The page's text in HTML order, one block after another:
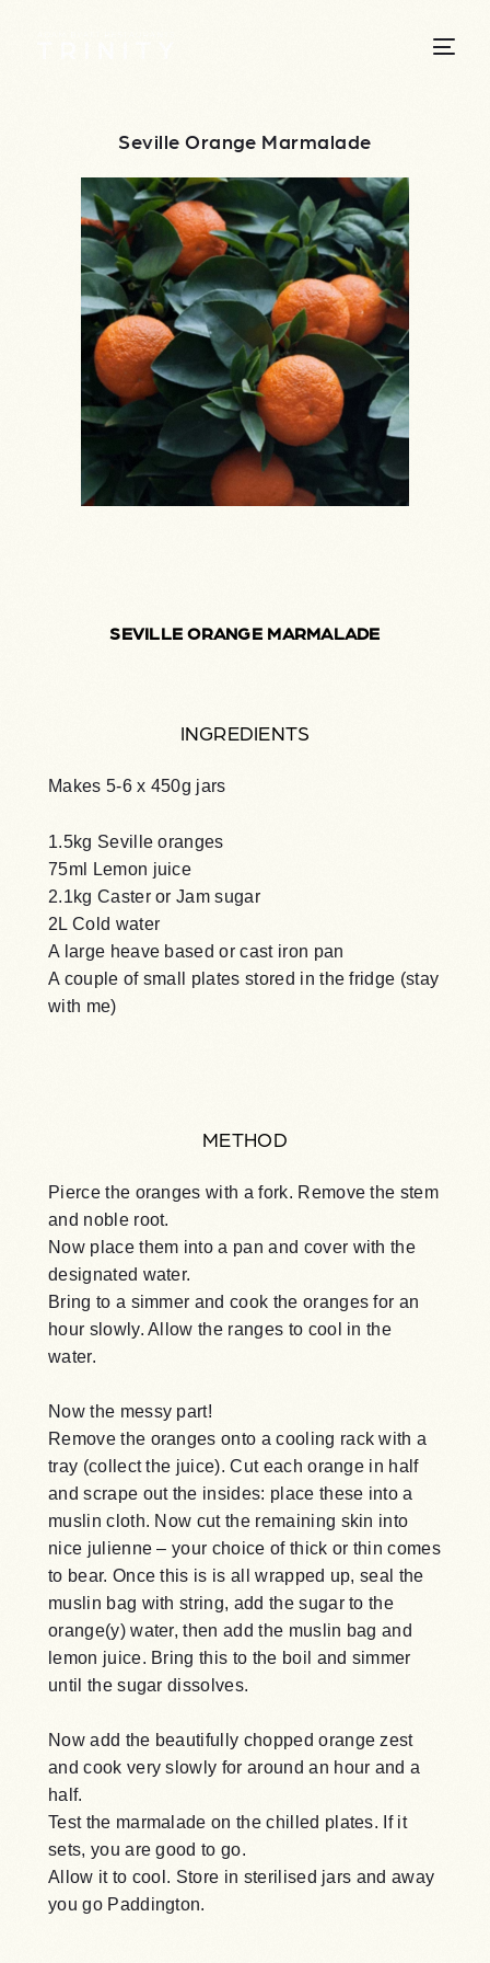
Seville Orange Marmalade
SEVILLE ORANGE MARMALADE
INGREDIENTS
Makes 5-6 x 450g jars
1.5kg Seville oranges
75ml Lemon juice
2.1kg Caster or Jam sugar
2L Cold water
A large heave based or cast iron pan
A couple of small plates stored in the fridge (stay
with me)
METHOD
Pierce the oranges with a fork. Remove the stem
and noble root.
Now place them into a pan and cover with the
designated water.
Bring to a simmer and cook the oranges for an
hour slowly. Allow the ranges to cool in the
water.
Now the messy part!
Remove the oranges onto a cooling rack with a
tray (collect the juice). Cut each orange in half
and scrape out the insides: place these into a
muslin cloth. Now cut the remaining skin into
nice julienne – your choice of thick or thin comes
to bear. Once this is is all wrapped up, seal the
muslin bag with string, add the sugar to the
orange(y) water, then add the muslin bag and
lemon juice. Bring this to the boil and simmer
until the sugar dissolves.
Now add the beautifully chopped orange zest
and cook very slowly for around an hour and a
half.
Test the marmalade on the chilled plates. If it
sets, you are good to go.
Allow it to cool. Store in sterilised jars and away
you go Paddington.